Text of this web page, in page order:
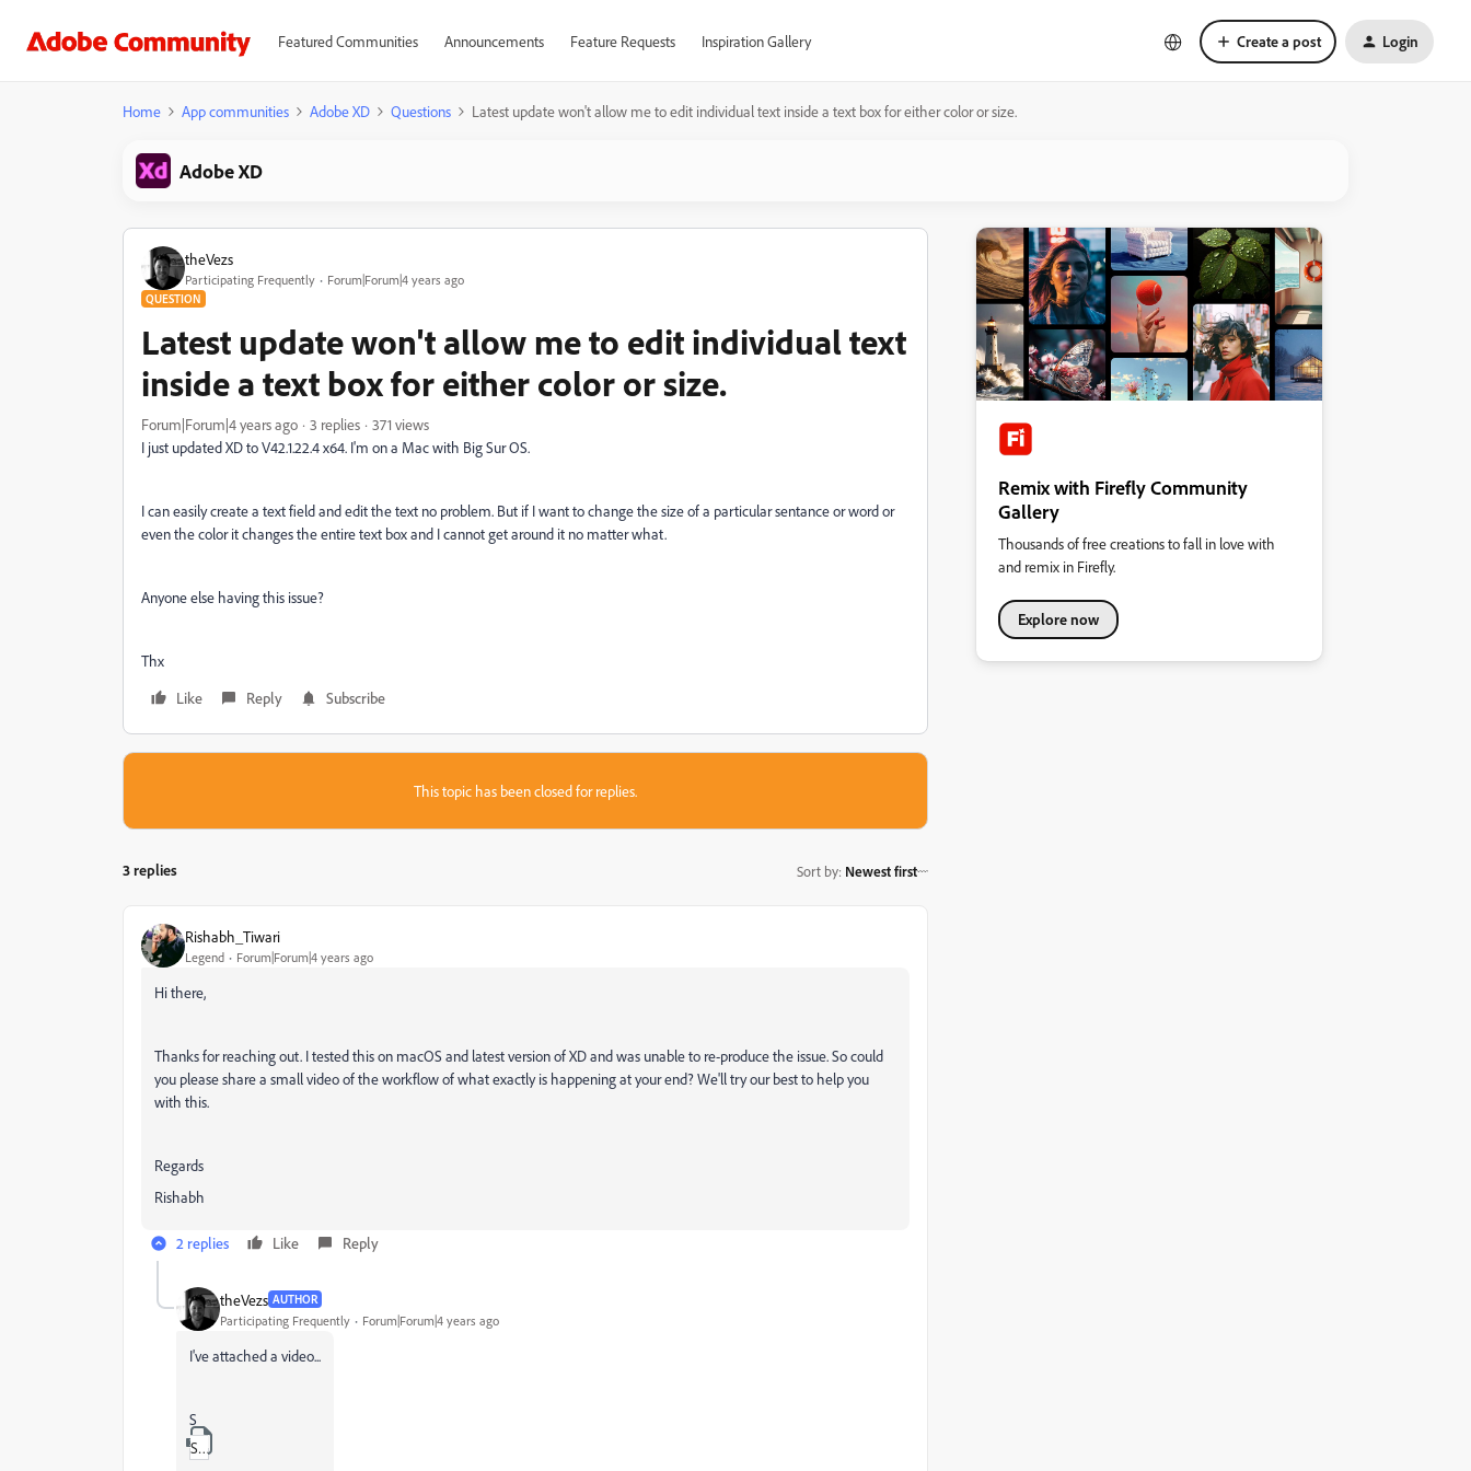
Featured Communities Announcements Feature Requests Inspiration Gallery Create a post Login
Home App communities Adobe XD Questions Latest update won't allow me to edit individual text inside a text box for either color or size.
Adobe XD
theVezs
Participating Frequently Forum|Forum|4 years ago
QUESTION
Latest update won't allow me to edit individual text
inside a text box for either color or size.
Forum|Forum|4 years ago 3 replies
371 views
I just updated XD to V42.1.22.4 x64. I'm on a Mac with Big Sur OS.
I can easily create a text field and edit the text no problem. But if I want to change the size of a particular sentance or word or
even the color it changes the entire text box and I cannot get around it no matter what.
Anyone else having this issue?
Thx
Like
Reply Subscribe
This topic has been closed for replies.
3 replies Sort by: Newest first
Rishabh_Tiwari
Legend Forum|Forum|4 years ago
Hi there,
Thanks for reaching out. I tested this on macOS and latest version of XD and was unable to re-produce the issue. So could
you please share a small video of the workflow of what exactly is happening at your end? We'll try our best to help you
with this.
Regards
Rishabh
2 replies Like Reply
theVezs AUTHOR
Participating Frequently Forum|Forum|4 years ago
I've attached a video...
S
ScreenCaptureProject_XD_1.zip
Remix with Firefly Community
Gallery
Thousands of free creations to fall in love with
and remix in Firefly.
Explore now